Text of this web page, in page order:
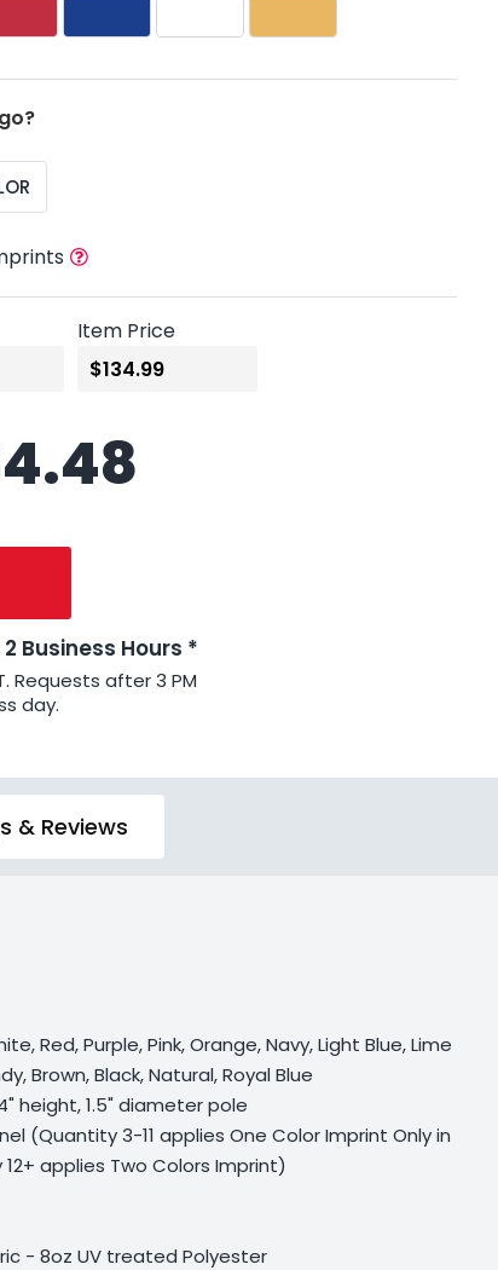
Item Price
Business Hours *
Requests after 3 PM
day.
& Reviews
Red, Purple, Pink, Orange, Navy, Light Blue, Lime
Brown, Black, Natural, Royal Blue
height, 1.5" diameter pole
(Quantity 3-11 applies One Color Imprint Only in
applies Two Colors Imprint)
- 8oz UV treated Polyester